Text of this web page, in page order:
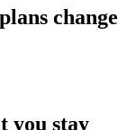
change
you stay